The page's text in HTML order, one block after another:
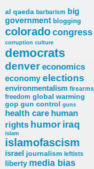
al qaeda barbarism big
government blogging
coloradocongress
corruption culture
democrats
denver economics
economy elections
environmentalism firearms
freedom global warming
gop gun control guns
health care human
rights humor iraq
islam
islamofascism
israel journalism leftists
liberty media bias